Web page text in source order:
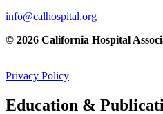
info@calhospital.org
© 2026 California Hospital
Privacy Policy
Education &